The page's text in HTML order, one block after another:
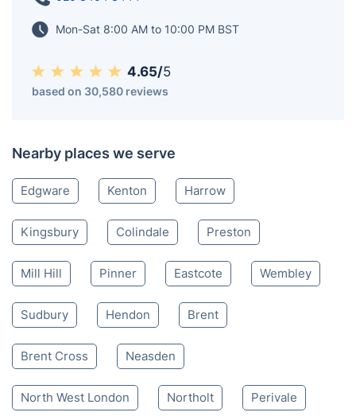
Mon-Sat 8:00 AM to 10:00 PM BST
4.65/5
based on 30,580 reviews
Nearby places we serve
Edgware Kenton Harrow
Kingsbury Colindale Preston
Mill Hill Pinner Eastcote Wembley
Sudbury Hendon Brent
Brent Cross Neasden
North West London Northolt Perivale